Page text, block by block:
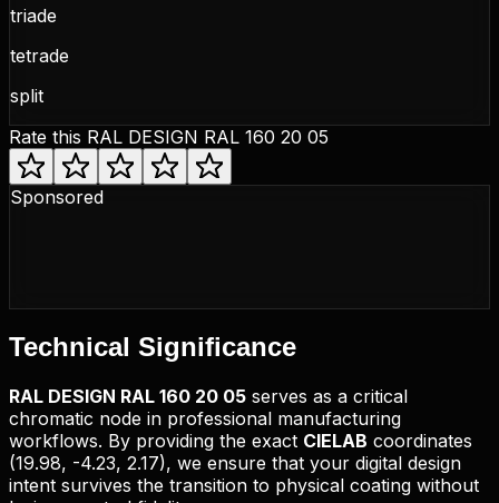
triade
tetrade
split
Rate this RAL DESIGN RAL 160 20 05
Sponsored
Technical Significance
RAL DESIGN RAL 160 20 05 serves as a critical
chromatic node in professional manufacturing
workflows. By providing the exact CIELAB coordinates
(19.98, -4.23, 2.17), we ensure that your digital design
intent survives the transition to physical coating without